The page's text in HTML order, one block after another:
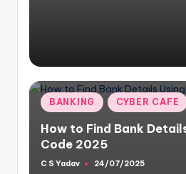
Posted
in
BANKING CYBER CAFE
How to Find Bank
Code 2025
Posted
C S Yadav 24/07/2025